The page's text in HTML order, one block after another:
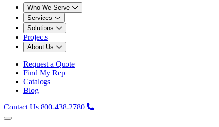
Who We Serve
Services
Solutions
Projects
About Us
Request a Quote
Find My Rep
Catalogs
Blog
Contact Us 800-438-2780